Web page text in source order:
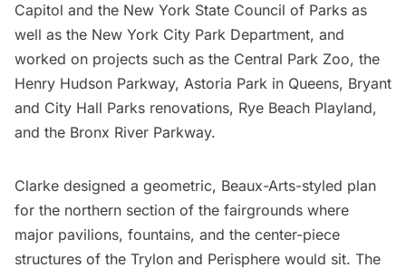
Capitol and the New York State Council of Parks as
well as the New York City Park Department, and
worked on projects such as the Central Park Zoo, the
Henry Hudson Parkway, Astoria Park in Queens, Bryant
and City Hall Parks renovations, Rye Beach Playland,
and the Bronx River Parkway.
Clarke designed a geometric, Beaux-Arts-styled plan
for the northern section of the fairgrounds where
major pavilions, fountains, and the center-piece
structures of the Trylon and Perisphere would sit. The